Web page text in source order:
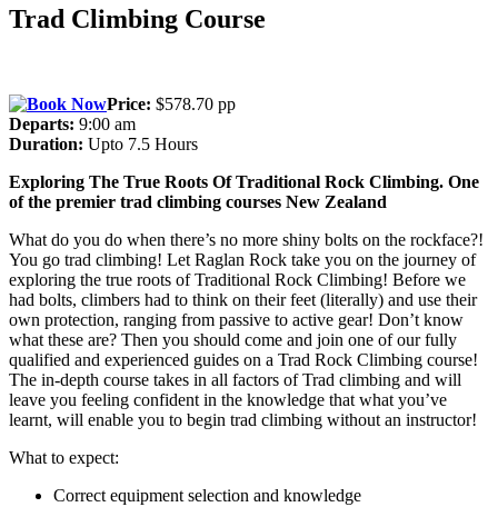
Trad Climbing Course
Price: $578.70 pp
Departs: 9:00 am
Duration: Upto 7.5 Hours
Exploring The True Roots Of Traditional Rock Climbing. One
of the premier trad climbing courses New Zealand
What do you do when there’s no more shiny bolts on the rockface?!
You go trad climbing! Let Raglan Rock take you on the journey of
exploring the true roots of Traditional Rock Climbing! Before we
had bolts, climbers had to think on their feet (literally) and use their
own protection, ranging from passive to active gear! Don’t know
what these are? Then you should come and join one of our fully
qualified and experienced guides on a Trad Rock Climbing course!
The in-depth course takes in all factors of Trad climbing and will
leave you feeling confident in the knowledge that what you’ve
learnt, will enable you to begin trad climbing without an instructor!
What to expect:
Correct equipment selection and knowledge